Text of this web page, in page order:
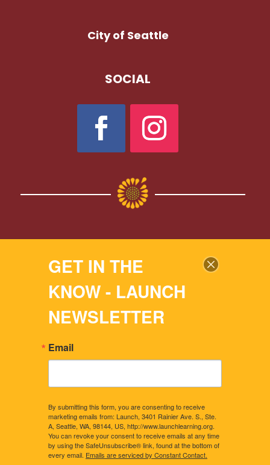
City of Seattle
SOCIAL
All rights reserved. |Privacy Policy
Site by: BELL BRANDING SOLUTIONS
GET IN THE
KNOW - LAUNCH
NEWSLETTER
Email
By submitting this form, you are consenting to receive
marketing emails from: Launch, 3401 Rainier Ave. S., Ste.
A, Seattle, WA, 98144, US, http://www.launchlearning.org.
You can revoke your consent to receive emails at any time
by using the SafeUnsubscribe® link, found at the bottom of
every email. Emails are serviced by Constant Contact.